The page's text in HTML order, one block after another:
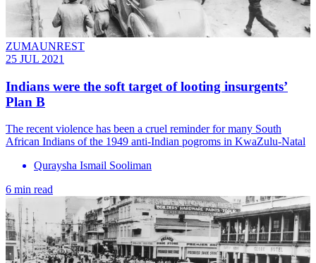
ZUMAUNREST
25 JUL 2021
Indians were the soft target of looting insurgents’
Plan B
The recent violence has been a cruel reminder for many South
African Indians of the 1949 anti-Indian pogroms in KwaZulu-Natal
Quraysha Ismail Sooliman
6 min read